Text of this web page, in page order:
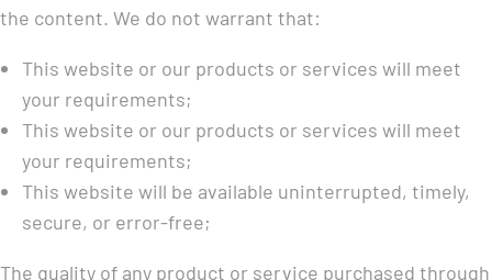
the content. We do not warrant that:
This website or our products or services will meet
your requirements;
This website or our products or services will meet
your requirements;
This website will be available uninterrupted, timely,
secure, or error-free;
The quality of any product or service purchased through